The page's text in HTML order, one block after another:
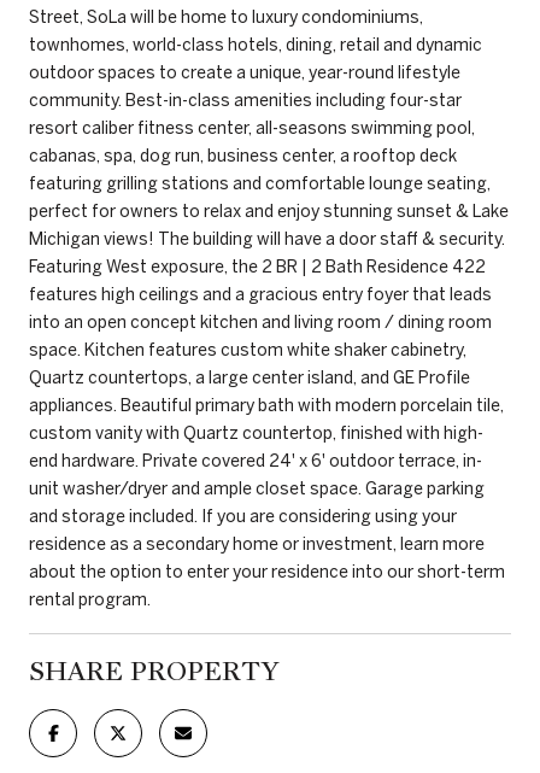
Street, SoLa will be home to luxury condominiums,
townhomes, world-class hotels, dining, retail and dynamic
outdoor spaces to create a unique, year-round lifestyle
community. Best-in-class amenities including four-star
resort caliber fitness center, all-seasons swimming pool,
cabanas, spa, dog run, business center, a rooftop deck
featuring grilling stations and comfortable lounge seating,
perfect for owners to relax and enjoy stunning sunset & Lake
Michigan views! The building will have a door staff & security.
Featuring West exposure, the 2 BR | 2 Bath Residence 422
features high ceilings and a gracious entry foyer that leads
into an open concept kitchen and living room / dining room
space. Kitchen features custom white shaker cabinetry,
Quartz countertops, a large center island, and GE Profile
appliances. Beautiful primary bath with modern porcelain tile,
custom vanity with Quartz countertop, finished with high-
end hardware. Private covered 24' x 6' outdoor terrace, in-
unit washer/dryer and ample closet space. Garage parking
and storage included. If you are considering using your
residence as a secondary home or investment, learn more
about the option to enter your residence into our short-term
rental program.
SHARE PROPERTY